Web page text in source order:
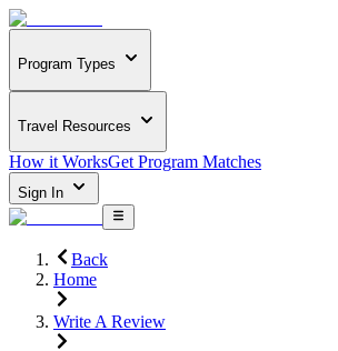
Program Types
Travel Resources
How it WorksGet Program Matches
Sign In
Back
Home
Write A Review